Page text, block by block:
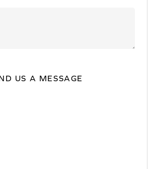
US A MESSAGE